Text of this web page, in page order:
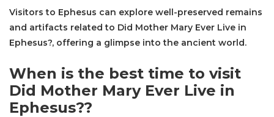
Visitors to Ephesus can explore well-preserved remains
and artifacts related to Did Mother Mary Ever Live in
Ephesus?, offering a glimpse into the ancient world.
When is the best time to visit
Did Mother Mary Ever Live in
Ephesus??